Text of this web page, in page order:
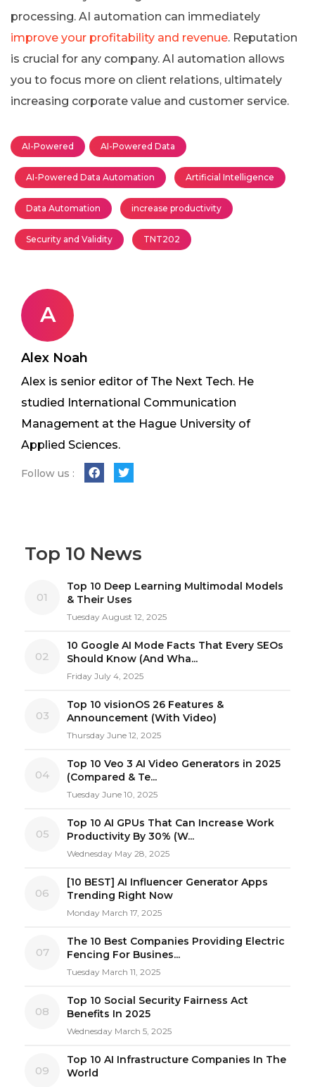
processing. AI automation can immediately
improve your profitability and revenue. Reputation
is crucial for any company. AI automation allows
you to focus more on client relations, ultimately
increasing corporate value and customer service.
AI-Powered AI-Powered Data
AI-Powered Data Automation Artificial Intelligence
Data Automation increase productivity
Security and Validity TNT202
A
Alex Noah
Alex is senior editor of The Next Tech. He
studied International Communication
Management at the Hague University of
Applied Sciences.
Follow us :
Top 10 News
01
Top 10 Deep Learning Multimodal Models
& Their Uses
Tuesday August 12, 2025
02
10 Google AI Mode Facts That Every SEOs
Should Know (And Wha...
Friday July 4, 2025
03
Top 10 visionOS 26 Features &
Announcement (With Video)
Thursday June 12, 2025
04
Top 10 Veo 3 AI Video Generators in 2025
(Compared & Te...
Tuesday June 10, 2025
05
Top 10 AI GPUs That Can Increase Work
Productivity By 30% (W...
Wednesday May 28, 2025
06
[10 BEST] AI Influencer Generator Apps
Trending Right Now
Monday March 17, 2025
07
The 10 Best Companies Providing Electric
Fencing For Busines...
Tuesday March 11, 2025
08
Top 10 Social Security Fairness Act
Benefits In 2025
Wednesday March 5, 2025
09
Top 10 AI Infrastructure Companies In The
World